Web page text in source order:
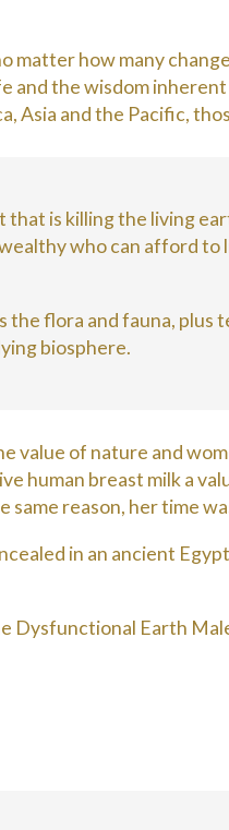
how many
the wisdom
and the Pacific,
is killing the living
who can afford
flora and fauna,
biosphere.
of nature and
breast milk a
reason, her time
in an ancient
Dysfunctional Earth